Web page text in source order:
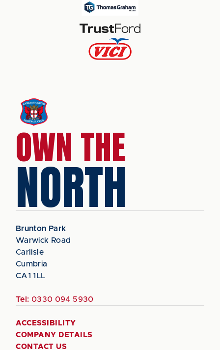
OWN THE
NORTH
Brunton Park
Warwick Road
Carlisle
Cumbria
CA1 1LL
Tel: 0330 094 5930
ACCESSIBILITY
COMPANY DETAILS
CONTACT US